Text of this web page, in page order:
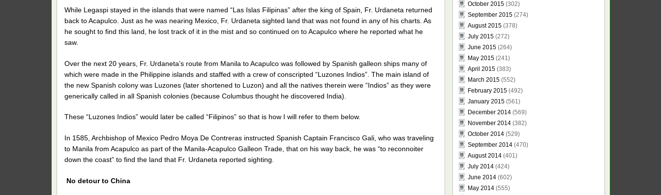
While Legaspi stayed in the islands that were named “Las Islas Filipinas” after the king of Spain, Fr. Urdaneta returned
back to Acapulco. Just as he was nearing Mexico, Fr. Urdaneta sighted land that was not found in any of his charts. As
he sought to find this land, he lost track of it in the mist and so continued on to Acapulco where he reported what he
saw.
Over the next 20 years, Fr. Urdaneta’s route from Manila to Acapulco was followed by Spanish galleon ships many of
which were made in the Philippine islands and staffed with a crew of conscripted “Luzones Indios”. The main island of
the new Spanish colony was Luzones (later shortened to Luzon) and all the natives therein were “Indios” as they were
generically called in all Spanish colonies (because Columbus thought he discovered India).
These “Luzones Indios” would later be called “Filipinos” so that is how I will refer to them below.
In 1585, Archbishop of Mexico Pedro Moya De Contreras instructed Spanish Captain Francisco Gali, who was traveling
to Manila from Acapulco as part of the Manila-Acapulco Galleon Trade, that on his way back, he was “to reconnoiter
down the coast” to find the land that Fr. Urdaneta reported sighting.
No detour to China
October 2015(302)
September 2015(274)
August 2015(378)
July 2015(272)
June 2015(264)
May 2015(241)
April 2015(383)
March 2015(552)
February 2015(492)
January 2015(561)
December 2014(569)
November 2014(382)
October 2014(529)
September 2014(470)
August 2014(401)
July 2014(424)
June 2014(602)
May 2014(555)